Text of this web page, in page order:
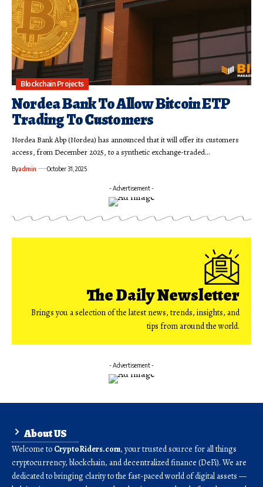
Blockchain Projects
Nordea Bank To Allow Bitcoin ETP
Trading To Customers
Nordea Bank Abp (Nordea) has announced that it will offer its customers
access, from December 2025, to a synthetic exchange-traded…
Byadmin October 31, 2025
- Advertisement -
The Daily Newsletter
Brings you a selection of the latest news, trends, insights, and
tips from around the world.
- Advertisement -
About US
Welcome to CryptoRiders.com, your trusted source for all things
cryptocurrency, blockchain, and decentralized finance (DeFi). We are
dedicated to bringing clarity to the fast-paced world of digital assets —